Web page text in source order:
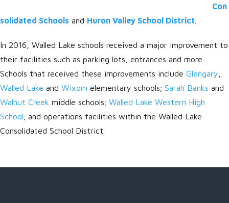
Con
solidated Schools and Huron Valley School District
In 2016, Walled Lake schools received a major improvement to
their facilities such as parking lots, entrances and more.
Schools that received these improvements include Glengary
Walled Lake and Wixom elementary schools; Sarah Banks and
Walnut Creek middle schools; Walled Lake Western High
School; and operations facilities within the Walled Lake
Consolidated School District.